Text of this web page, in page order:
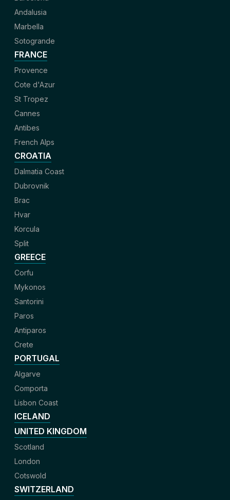
Andalusia
Marbella
Sotogrande
FRANCE
Provence
Cote d'Azur
St Tropez
Cannes
Antibes
French Alps
CROATIA
Dalmatia Coast
Dubrovnik
Brac
Hvar
Korcula
Split
GREECE
Corfu
Mykonos
Santorini
Paros
Antiparos
Crete
PORTUGAL
Algarve
Comporta
Lisbon Coast
ICELAND
UNITED KINGDOM
Scotland
London
Cotswold
SWITZERLAND